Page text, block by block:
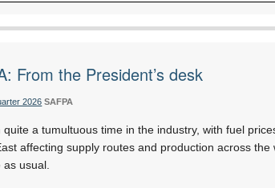
From the President’s desk
2026 SAFPA
quite a tumultuous time in the industry, with fuel
affecting supply routes and production across
usual.